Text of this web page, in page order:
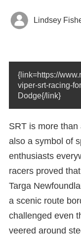
Lindsey
{link=https://
viper-srt-racing-
Dodge{/link}
SRT is more
also a symbol of
enthusiasts
racers proved
Targa
a scenic route
challenged even
veered around